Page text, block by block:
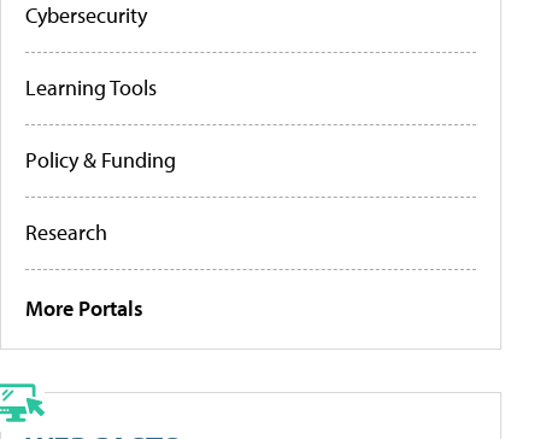
Cybersecurity
Learning Tools
Policy & Funding
Research
More Portals